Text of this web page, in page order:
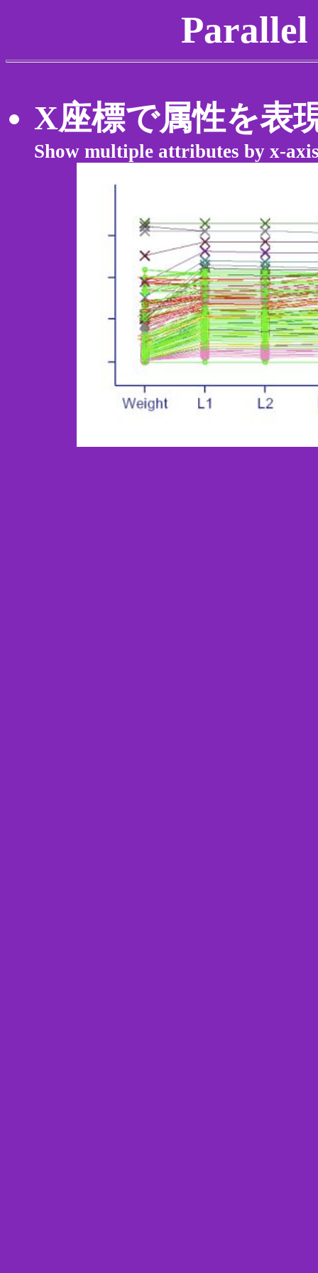
Parallel
X座標で属性を表
Show multiple attributes by x-